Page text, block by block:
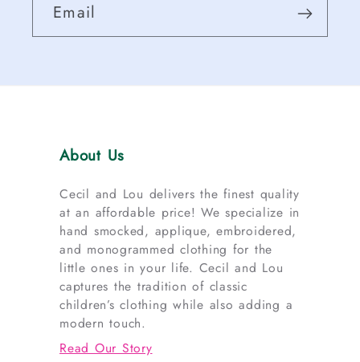
Email
About Us
Cecil and Lou delivers the finest quality
at an affordable price! We specialize in
hand smocked, applique, embroidered,
and monogrammed clothing for the
little ones in your life. Cecil and Lou
captures the tradition of classic
children’s clothing while also adding a
modern touch.
Read Our Story